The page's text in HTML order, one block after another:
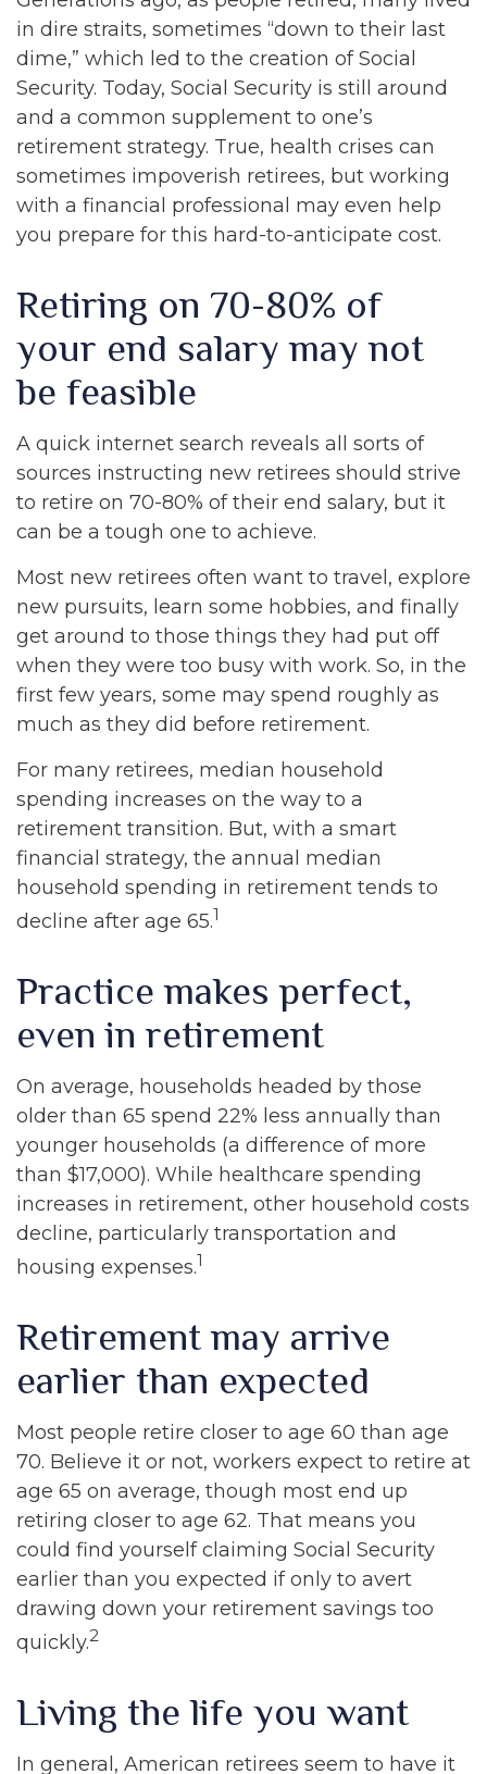
in dire straits, sometimes “down to their last
dime,” which led to the creation of Social
Security. Today, Social Security is still around
and a common supplement to one’s
retirement strategy. True, health crises can
sometimes impoverish retirees, but working
with a financial professional may even help
you prepare for this hard-to-anticipate cost.
Retiring on 70-80% of
your end salary may not
be feasible
A quick internet search reveals all sorts of
sources instructing new retirees should strive
to retire on 70-80% of their end salary, but it
can be a tough one to achieve.
Most new retirees often want to travel, explore
new pursuits, learn some hobbies, and finally
get around to those things they had put off
when they were too busy with work. So, in the
first few years, some may spend roughly as
much as they did before retirement.
For many retirees, median household
spending increases on the way to a
retirement transition. But, with a smart
financial strategy, the annual median
household spending in retirement tends to
decline after age 65.1
Practice makes perfect,
even in retirement
On average, households headed by those
older than 65 spend 22% less annually than
younger households (a difference of more
than $17,000). While healthcare spending
increases in retirement, other household costs
decline, particularly transportation and
housing expenses.1
Retirement may arrive
earlier than expected
Most people retire closer to age 60 than age
70. Believe it or not, workers expect to retire at
age 65 on average, though most end up
retiring closer to age 62. That means you
could find yourself claiming Social Security
earlier than you expected if only to avert
drawing down your retirement savings too
quickly.2
Living the life you want
In general, American retirees seem to have it